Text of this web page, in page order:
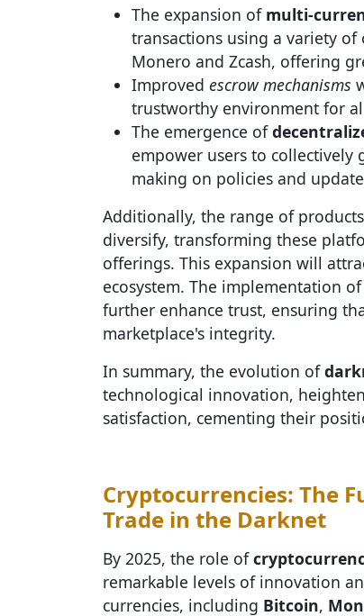
The expansion of multi-
transactions using a variety
Monero and Zcash, offering
Improved escrow mechanisms
trustworthy environment for
The emergence of
empower users to
making on policies and
Additionally, the range of
diversify, transforming these
offerings. This expansion will
ecosystem. The implementation
further enhance trust, ensuring
marketplace's integrity.
In summary, the evolution of
technological innovation,
satisfaction, cementing their
Cryptocurrencies: The
Trade in the Darknet
By 2025, the role of
remarkable levels of innovation
currencies, including Bitcoin,